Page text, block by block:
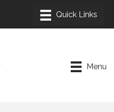
Menu